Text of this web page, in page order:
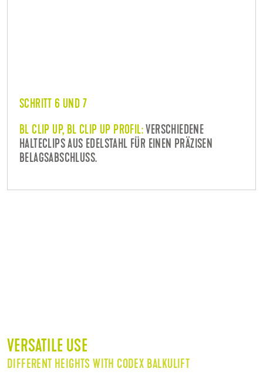
SCHRITT 6 UND 7
BL CLIP UP, BL CLIP UP PROFIL: VERSCHIEDENE
HALTECLIPS AUS EDELSTAHL FÜR EINEN PRÄZISEN
BELAGSABSCHLUSS.
VERSATILE USE
DIFFERENT HEIGHTS WITH CODEX BALKULIFT